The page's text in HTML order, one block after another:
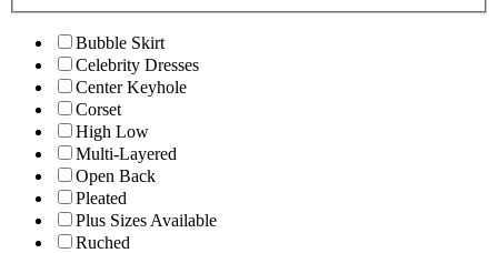
Bubble Skirt
Celebrity Dresses
Center Keyhole
Corset
High Low
Multi-Layered
Open Back
Pleated
Plus Sizes Available
Ruched